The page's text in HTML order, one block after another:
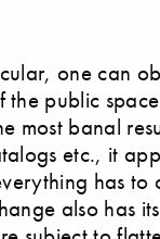
one can
public
most banal
etc., it
has to
also has